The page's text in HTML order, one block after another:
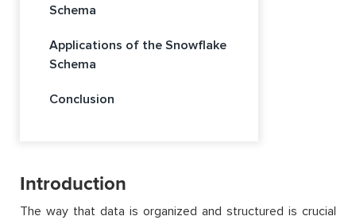
Schema
Applications of the Snowflake
Schema
Conclusion
Introduction
The way that data is organized and structured is crucial